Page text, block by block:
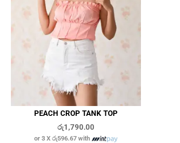
PEACH CROP TANK TOP
රු1,790.00
or 3 Xරු596.67 with